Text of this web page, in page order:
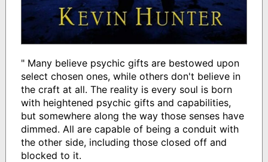
" Many believe psychic gifts are bestowed upon
select chosen ones, while others don't believe in
the craft at all. The reality is every soul is born
with heightened psychic gifts and capabilities,
but somewhere along the way those senses have
dimmed. All are capable of being a conduit with
the other side, including those closed off and
blocked to it.